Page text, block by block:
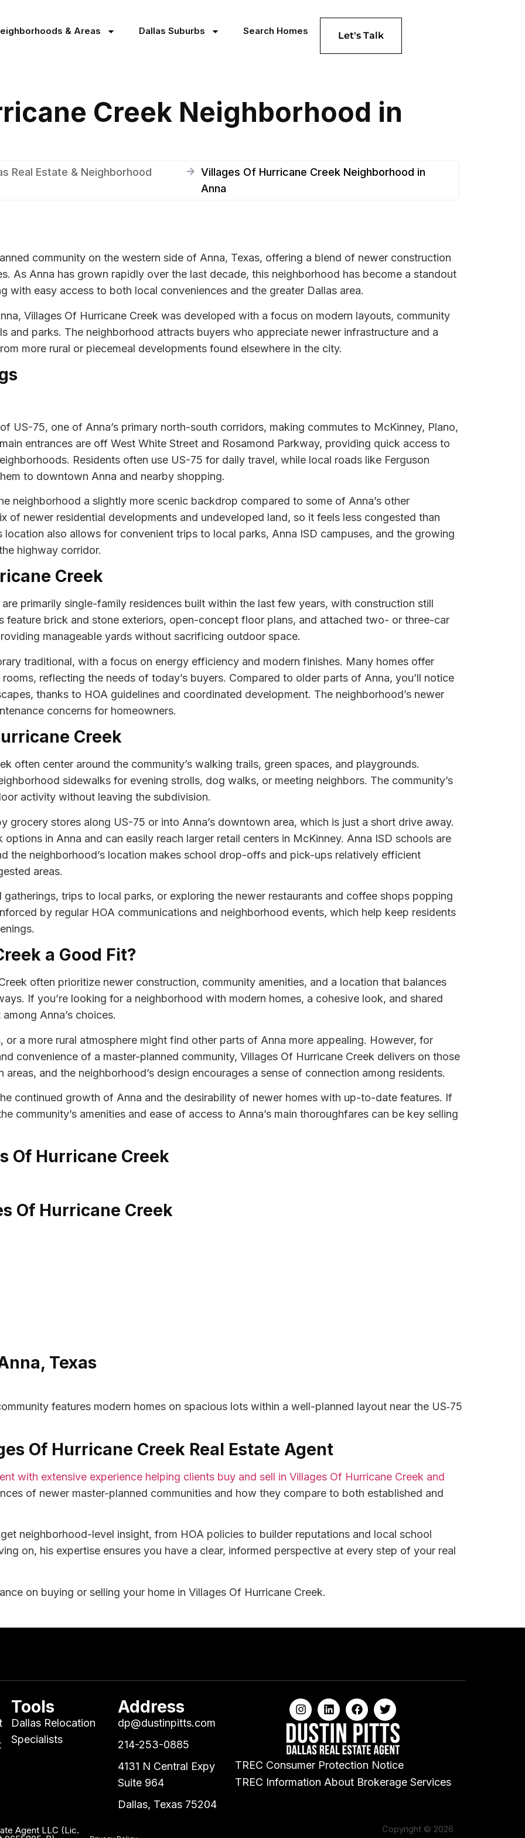
& Areas Dallas Suburbs Search Homes Let's Talk
Creek Neighborhood in
Real Estate & Neighborhood
Villages Of Hurricane Creek Neighborhood in
Anna
community on the western side of Anna, Texas, offering a blend of newer construction
As Anna has grown rapidly over the last decade, this neighborhood has become a standout
with easy access to both local conveniences and the greater Dallas area.
Villages Of Hurricane Creek was developed with a focus on modern layouts, community
and parks. The neighborhood attracts buyers who appreciate newer infrastructure and a
more rural or piecemeal developments found elsewhere in the city.
US-75, one of Anna’s primary north-south corridors, making commutes to McKinney, Plano,
entrances are off West White Street and Rosamond Parkway, providing quick access to
Residents often use US-75 for daily travel, while local roads like Ferguson
to downtown Anna and nearby shopping.
neighborhood a slightly more scenic backdrop compared to some of Anna’s other
of newer residential developments and undeveloped land, so it feels less congested than
location also allows for convenient trips to local parks, Anna ISD campuses, and the growing
highway corridor.
Creek
primarily single-family residences built within the last few years, with construction still
feature brick and stone exteriors, open-concept floor plans, and attached two- or three-car
manageable yards without sacrificing outdoor space.
traditional, with a focus on energy efficiency and modern finishes. Many homes offer
reflecting the needs of today’s buyers. Compared to older parts of Anna, you’ll notice
thanks to HOA guidelines and coordinated development. The neighborhood’s newer
concerns for homeowners.
Creek
often center around the community’s walking trails, green spaces, and playgrounds.
sidewalks for evening strolls, dog walks, or meeting neighbors. The community’s
activity without leaving the subdivision.
grocery stores along US-75 or into Anna’s downtown area, which is just a short drive away.
in Anna and can easily reach larger retail centers in McKinney. Anna ISD schools are
the neighborhood’s location makes school drop-offs and pick-ups relatively efficient
areas.
trips to local parks, or exploring the newer restaurants and coffee shops popping
by regular HOA communications and neighborhood events, which help keep residents
a Good Fit?
often prioritize newer construction, community amenities, and a location that balances
If you’re looking for a neighborhood with modern homes, a cohesive look, and shared
Anna’s choices.
or a more rural atmosphere might find other parts of Anna more appealing. However, for
convenience of a master-planned community, Villages Of Hurricane Creek delivers on those
and the neighborhood’s design encourages a sense of connection among residents.
continued growth of Anna and the desirability of newer homes with up-to-date features. If
community’s amenities and ease of access to Anna’s main thoroughfares can be key selling
Of Hurricane Creek
Of Hurricane Creek
Texas
features modern homes on spacious lots within a well-planned layout near the US‑75
Of Hurricane Creek Real Estate Agent
with extensive experience helping clients buy and sell in Villages Of Hurricane Creek and
of newer master-planned communities and how they compare to both established and
neighborhood-level insight, from HOA policies to builder reputations and local school
on, his expertise ensures you have a clear, informed perspective at every step of your real
on buying or selling your home in Villages Of Hurricane Creek.
Tools
Dallas Relocation
Specialists
Address
dp@dustinpitts.com
214-253-0885
4131 N Central Expy
Suite 964
Dallas, Texas 75204
TREC Consumer Protection Notice
TREC Information About Brokerage Services
Agent LLC (Lic. Copyright © 2026